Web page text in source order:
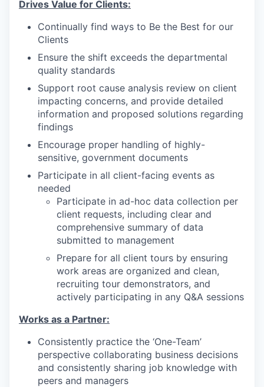
Drives Value for Clients:
Continually find ways to Be the Best for our
Clients
Ensure the shift exceeds the departmental
quality standards
Support root cause analysis review on client
impacting concerns, and provide detailed
information and proposed solutions regarding
findings
Encourage proper handling of highly-
sensitive, government documents
Participate in all client-facing events as
needed
Participate in ad-hoc data collection per
client requests, including clear and
comprehensive summary of data
submitted to management
Prepare for all client tours by ensuring
work areas are organized and clean,
recruiting tour demonstrators, and
actively participating in any Q&A sessions
Works as a Partner:
Consistently practice the ‘One-Team’
perspective collaborating business decisions
and consistently sharing job knowledge with
peers and managers